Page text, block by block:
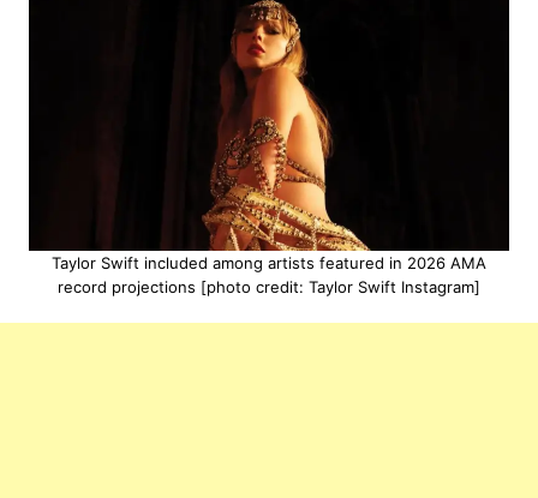
Taylor Swift included among artists featured in 2026 AMA
record projections [photo credit: Taylor Swift Instagram]